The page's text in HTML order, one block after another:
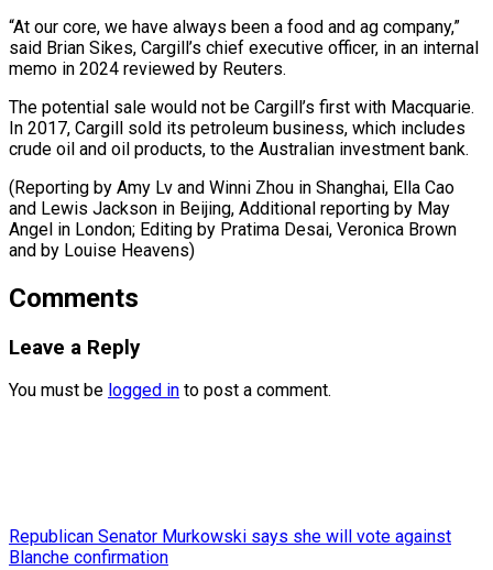
“At our core, we have always been a ⁠food and ag ‌company,”
said Brian Sikes, Cargill’s chief executive officer, ⁠in an internal
memo in 2024 reviewed by Reuters.
The ​potential ‌sale would not be Cargill’s first with Macquarie. ​
In 2017, ⁠Cargill sold its petroleum business, which includes
crude oil and oil products, to the Australian investment bank.
(Reporting by Amy Lv and Winni Zhou in Shanghai, Ella Cao
and Lewis Jackson in Beijing, Additional reporting by May
Angel in London; Editing by Pratima Desai, Veronica Brown
and ​by Louise Heavens)
Comments
Leave a Reply
You must be logged in to post a comment.
Republican Senator Murkowski says she will vote against
Blanche confirmation